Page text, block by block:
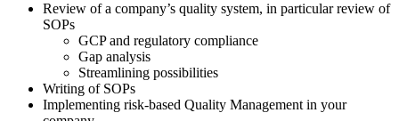
Review of a company’s quality system, in particular review of
SOPs
GCP and regulatory compliance
Gap analysis
Streamlining possibilities
Writing of SOPs
Implementing risk-based Quality Management in your